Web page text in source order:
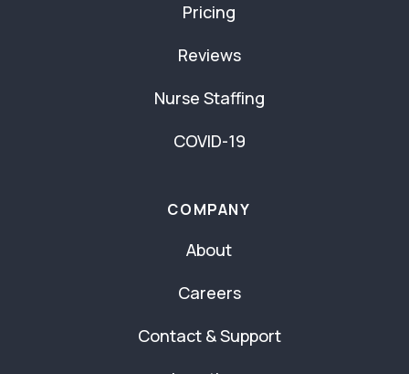
Pricing
Reviews
Nurse Staffing
COVID-19
COMPANY
About
Careers
Contact & Support